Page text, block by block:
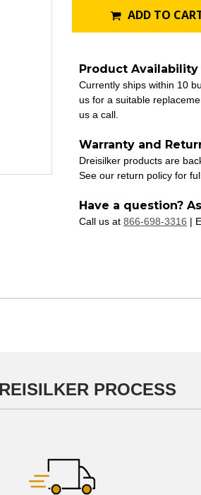
ADD TO
Product Availability
Currently ships within 10
us for a suitable
us a call.
Warranty and
Dreisilker products are
See our return policy for
Have a question?
Call us at 866-698-3316 |
PROCESS